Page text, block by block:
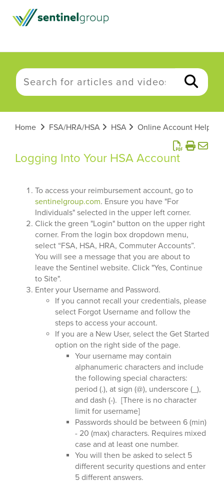
Home FSA/HRA/HSA HSA Online Account Help
Logging Into Your HSA Account
To access your reimbursement account, go to
sentinelgroup.com. Ensure you have "For
Individuals" selected in the upper left corner.
Click the green "Login" button on the upper right
corner. From the login box dropdown menu,
select “FSA, HSA, HRA, Commuter Accounts”.
You will see a message that you are about to
leave the Sentinel website. Click "Yes, Continue
to Site".
Enter your Username and Password.
If you cannot recall your credentials, please
select Forgot Username and follow the
steps to access your account.
If you are a New User, select the Get Started
option on the right side of the page.
Your username may contain
alphanumeric characters and include
the following special characters:
period (.), at sign (@), underscore (_),
and dash (-). [There is no character
limit for username]
Passwords should be between 6 (min)
- 20 (max) characters. Requires mixed
case and at least one number.
You will then be asked to select 5
different security questions and enter
5 different answers.